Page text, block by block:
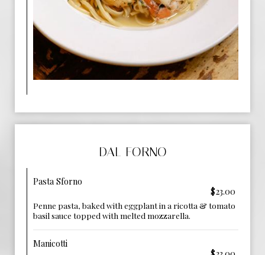
DAL FORNO
Pasta Sforno
$23.00
Penne pasta, baked with eggplant in a ricotta & tomato
basil sauce topped with melted mozzarella.
Manicotti